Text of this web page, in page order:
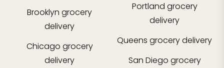
Brooklyn grocery
delivery
Chicago grocery
delivery
Portland grocery
delivery
Queens grocery delivery
San Diego grocery